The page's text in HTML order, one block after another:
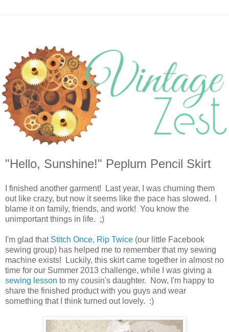
"Hello, Sunshine!" Peplum Pencil Skirt
I finished another garment! Last year, I was churning them
out like crazy, but now it seems like the pace has slowed. I
blame it on family, friends, and work! You know the
unimportant things in life. ;)
I'm glad that Stitch Once, Rip Twice (our little Facebook
sewing group) has helped me to remember that my sewing
machine exists! Luckily, this skirt came together in almost no
time for our Summer 2013 challenge, while I was giving a
sewing lesson to my cousin's daughter. Now, I'm happy to
share the finished product with you guys and wear
something that I think turned out lovely. :)